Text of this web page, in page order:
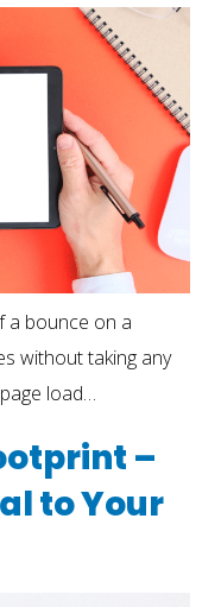
a bounce on a
without taking any
load…
–
to Your